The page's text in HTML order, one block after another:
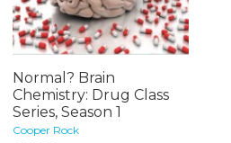
Normal? Brain
Chemistry: Drug Class
Series, Season 1
Cooper Rock